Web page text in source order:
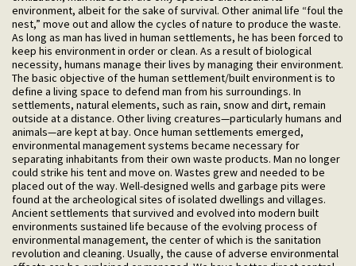
environment, albeit for the sake of survival. Other animal life “foul the
nest,” move out and allow the cycles of nature to produce the waste.
As long as man has lived in human settlements, he has been forced to
keep his environment in order or clean. As a result of biological
necessity, humans manage their lives by managing their environment.
The basic objective of the human settlement/built environment is to
define a living space to defend man from his surroundings. In
settlements, natural elements, such as rain, snow and dirt, remain
outside at a distance. Other living creatures—particularly humans and
animals—are kept at bay. Once human settlements emerged,
environmental management systems became necessary for
separating inhabitants from their own waste products. Man no longer
could strike his tent and move on. Wastes grew and needed to be
placed out of the way. Well-designed wells and garbage pits were
found at the archeological sites of isolated dwellings and villages.
Ancient settlements that survived and evolved into modern built
environments sustained life because of the evolving process of
environmental management, the center of which is the sanitation
revolution and cleaning. Usually, the cause of adverse environmental